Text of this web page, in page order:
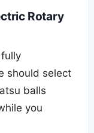
Rotary
should select
balls
you